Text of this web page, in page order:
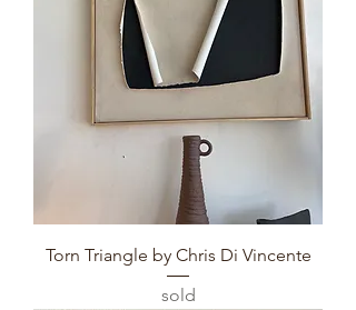
Torn Triangle by Chris Di Vincente
sold